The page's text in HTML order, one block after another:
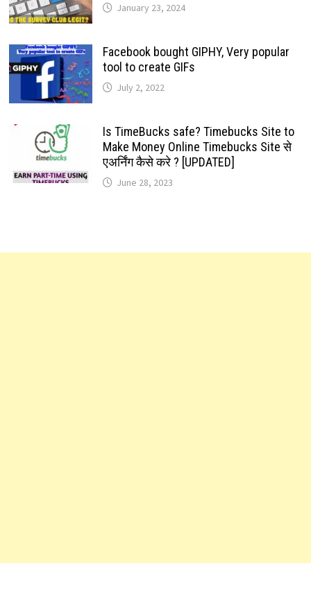
January 23, 2024
Facebook bought GIPHY, Very popular
tool to create GIFs
July 2, 2022
Is TimeBucks safe? Timebucks Site to
Make Money Online Timebucks Site से
एअर्निंग कैसे करे ? [UPDATED]
June 28, 2023